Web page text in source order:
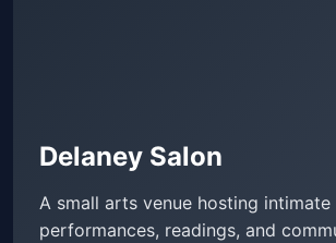
Delaney Salon
A small arts venue hosting intimate
performances, readings, and